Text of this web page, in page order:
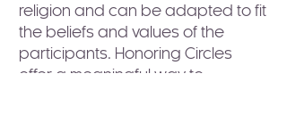
religion and can be adapted to fit
the beliefs and values of the
participants. Honoring Circles
offer a meaningful way to